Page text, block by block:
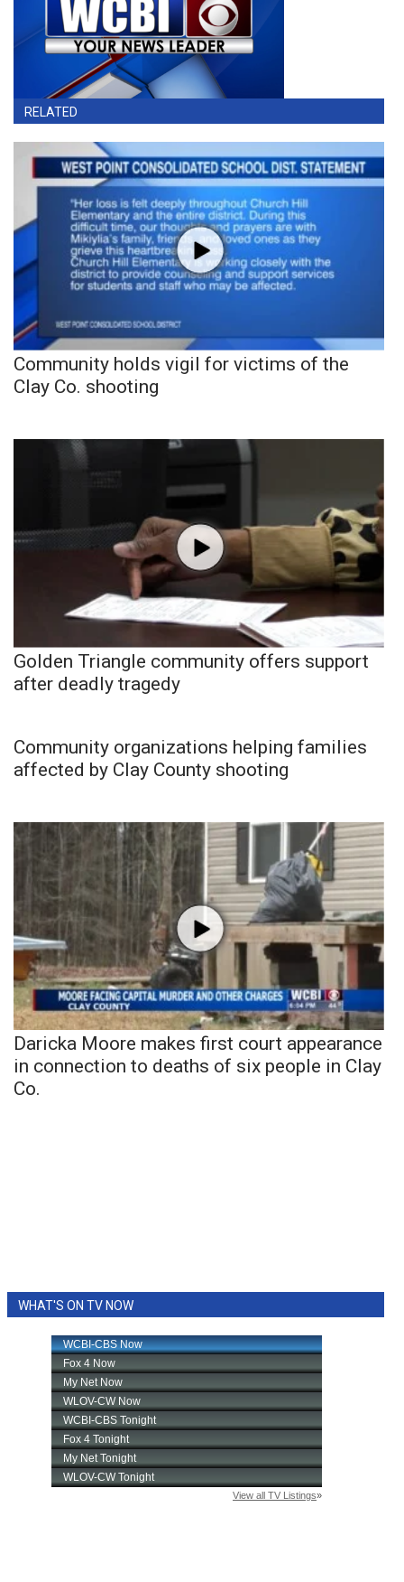
RELATED
Community holds vigil for victims of the
Clay Co. shooting
Golden Triangle community offers support
after deadly tragedy
Community organizations helping families
affected by Clay County shooting
Daricka Moore makes first court appearance
in connection to deaths of six people in Clay
Co.
WHAT'S ON TV NOW